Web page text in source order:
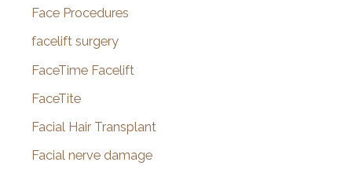
Face Procedures
facelift surgery
FaceTime Facelift
FaceTite
Facial Hair Transplant
Facial nerve damage